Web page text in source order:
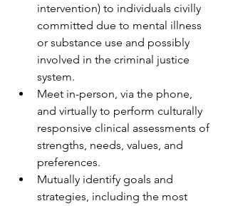
intervention) to individuals civilly
committed due to mental illness
or substance use and possibly
involved in the criminal justice
system.
Meet in-person, via the phone,
and virtually to perform culturally
responsive clinical assessments of
strengths, needs, values, and
preferences.
Mutually identify goals and
strategies, including the most